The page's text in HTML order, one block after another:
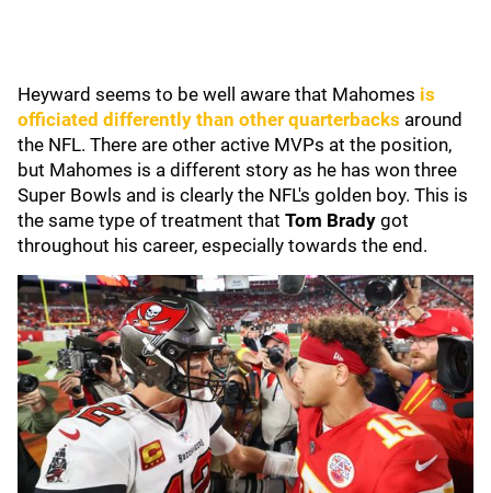
Heyward seems to be well aware that Mahomes is
officiated differently than other quarterbacks around
the NFL. There are other active MVPs at the position,
but Mahomes is a different story as he has won three
Super Bowls and is clearly the NFL's golden boy. This is
the same type of treatment that Tom Brady got
throughout his career, especially towards the end.